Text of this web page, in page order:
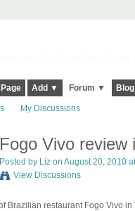
Add ▼ Forum ▼
My Discussions
Fogo Vivo review
Posted by Lizon August 20, 2010
View Discussions
Brazilian restaurant Fogo Vivo in